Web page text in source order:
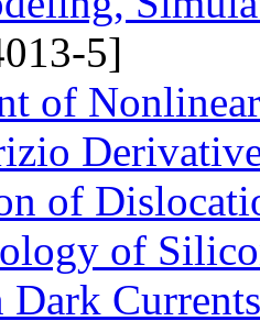
5]
of
of
of
Dark Currents